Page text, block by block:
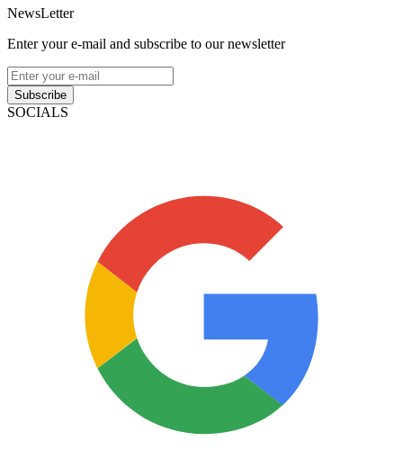
NewsLetter
Enter your e-mail and subscribe to our newsletter
Subscribe
SOCIALS